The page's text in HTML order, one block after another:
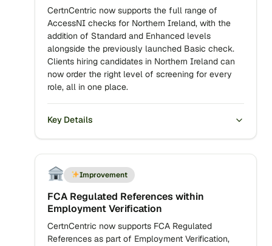
CertnCentric now supports the full range of
AccessNI checks for Northern Ireland, with the
addition of Standard and Enhanced levels
alongside the previously launched Basic check.
Clients hiring candidates in Northern Ireland can
now order the right level of screening for every
role, all in one place.
Key Details
Improvement
FCA Regulated References within
Employment Verification
CertnCentric now supports FCA Regulated
References as part of Employment Verification,